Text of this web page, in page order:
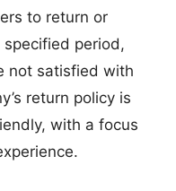
to return or
period,
not satisfied with
return policy is
with a focus